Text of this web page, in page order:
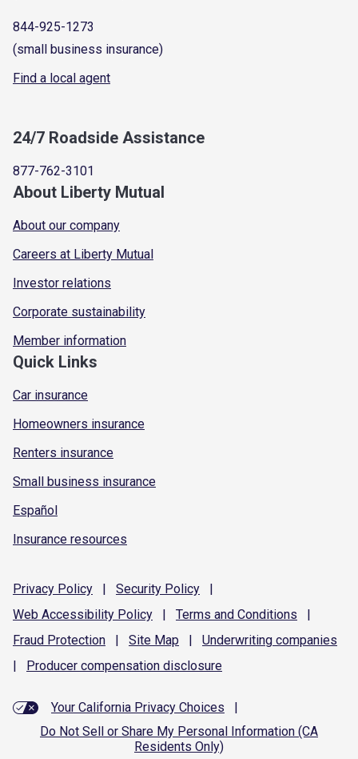
844-925-1273
(small business insurance)
Find a local agent
24/7 Roadside Assistance
877-762-3101
About Liberty Mutual
About our company
Careers at Liberty Mutual
Investor relations
Corporate sustainability
Member information
Quick Links
Car insurance
Homeowners insurance
Renters insurance
Small business insurance
Español
Insurance resources
Privacy Policy | Security Policy
|
Web Accessibility Policy | Terms and Conditions
|
Fraud Protection | Site Map | Underwriting companies
|
Producer compensation disclosure
Your California Privacy Choices
|
Do Not Sell or Share My Personal Information (CA
Residents Only)